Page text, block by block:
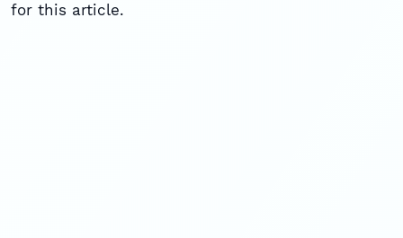
for this article.